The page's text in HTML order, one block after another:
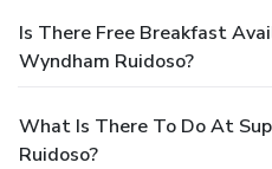
Is There Free Breakfast
Wyndham Ruidoso?
What Is There To Do At
Ruidoso?